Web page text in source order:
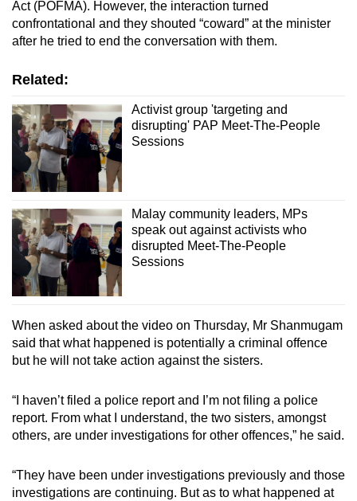
Act (POFMA). However, the interaction turned
confrontational and they shouted “coward” at the minister
after he tried to end the conversation with them.
Related:
Activist group 'targeting and
disrupting' PAP Meet-The-People
Sessions
Malay community leaders, MPs
speak out against activists who
disrupted Meet-The-People
Sessions
When asked about the video on Thursday, Mr Shanmugam
said that what happened is potentially a criminal offence
but he will not take action against the sisters.
“I haven’t filed a police report and I’m not filing a police
report. From what I understand, the two sisters, amongst
others, are under investigations for other offences,” he said.
“They have been under investigations previously and those
investigations are continuing. But as to what happened at
issues?
Contact